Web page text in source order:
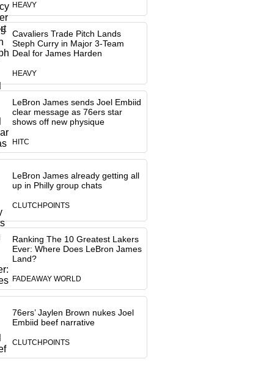
HEAVY
Cavaliers Trade Pitch Lands
Steph Curry in Major 3-Team
Deal for James Harden
HEAVY
LeBron James sends Joel Embiid
clear message as 76ers star
shows off new physique
HITC
LeBron James already getting all
up in Philly group chats
CLUTCHPOINTS
Ranking The 10 Greatest Lakers
Ever: Where Does LeBron James
Land?
FADEAWAY WORLD
76ers’ Jaylen Brown nukes Joel
Embiid beef narrative
CLUTCHPOINTS